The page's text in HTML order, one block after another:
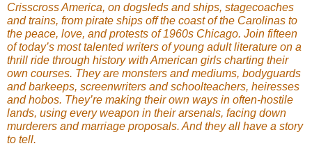
Crisscross America, on dogsleds and ships, stagecoaches
and trains, from pirate ships off the coast of the Carolinas to
the peace, love, and protests of 1960s Chicago. Join fifteen
of today’s most talented writers of young adult literature on a
thrill ride through history with American girls charting their
own courses. They are monsters and mediums, bodyguards
and barkeeps, screenwriters and schoolteachers, heiresses
and hobos. They’re making their own ways in often-hostile
lands, using every weapon in their arsenals, facing down
murderers and marriage proposals. And they all have a story
to tell.